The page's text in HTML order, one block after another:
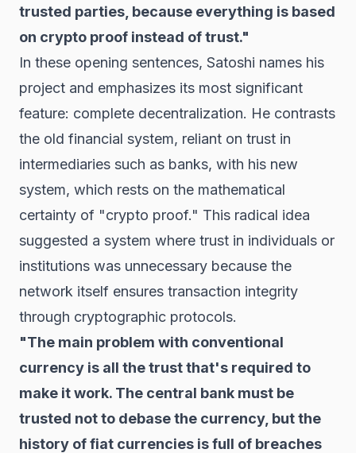
trusted parties, because everything is based
on crypto proof instead of trust."
In these opening sentences, Satoshi names his
project and emphasizes its most significant
feature: complete decentralization. He contrasts
the old financial system, reliant on trust in
intermediaries such as banks, with his new
system, which rests on the mathematical
certainty of "crypto proof." This radical idea
suggested a system where trust in individuals or
institutions was unnecessary because the
network itself ensures transaction integrity
through cryptographic protocols.
"The main problem with conventional
currency is all the trust that's required to
make it work. The central bank must be
trusted not to debase the currency, but the
history of fiat currencies is full of breaches